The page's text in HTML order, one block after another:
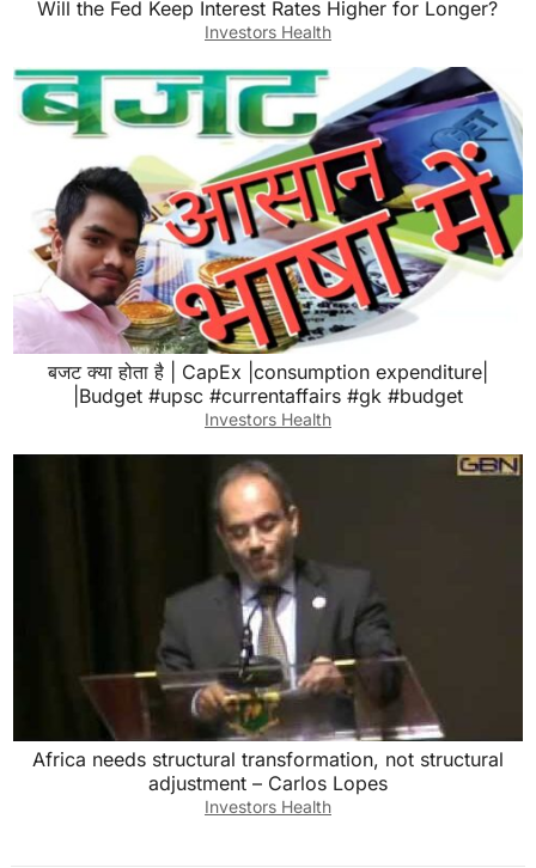
Will the Fed Keep Interest Rates Higher for Longer?
Investors Health
बजट क्या होता है | CapEx |consumption expenditure|
|Budget #upsc #currentaffairs #gk #budget
Investors Health
Africa needs structural transformation, not structural
adjustment – Carlos Lopes
Investors Health